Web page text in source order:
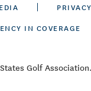
IN COVERAGE
Golf